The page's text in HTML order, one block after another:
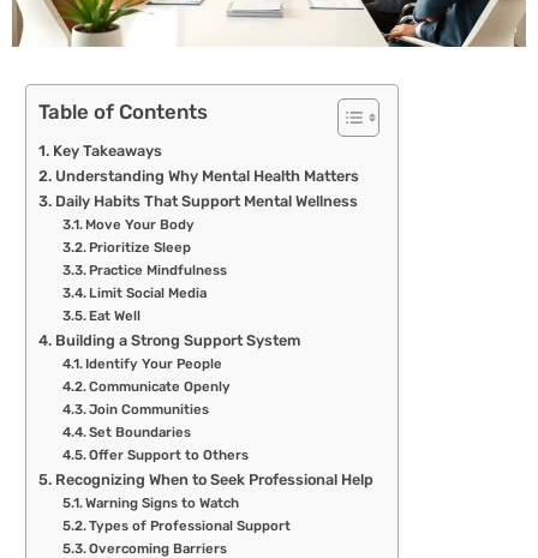
Table of Contents
Key Takeaways
Understanding Why Mental Health Matters
Daily Habits That Support Mental Wellness
Move Your Body
Prioritize Sleep
Practice Mindfulness
Limit Social Media
Eat Well
Building a Strong Support System
Identify Your People
Communicate Openly
Join Communities
Set Boundaries
Offer Support to Others
Recognizing When to Seek Professional Help
Warning Signs to Watch
Types of Professional Support
Overcoming Barriers